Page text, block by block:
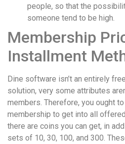
people, so that the
someone tend to be high.
Membership
Installment
Dine software isn’t an entirely
solution, very some attributes
members. Therefore, you ought
membership to get into all
there are coins you can get, in
sets of 10, 30, 100, and 300.